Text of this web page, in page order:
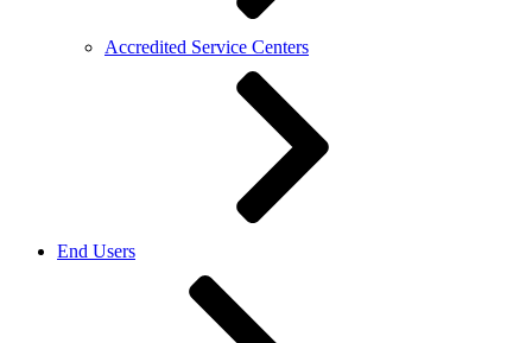
Accredited Service Centers
End Users